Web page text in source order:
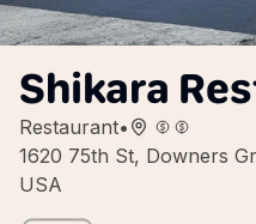
Shikara
Restaurant•
1620 75th St, Downers
USA